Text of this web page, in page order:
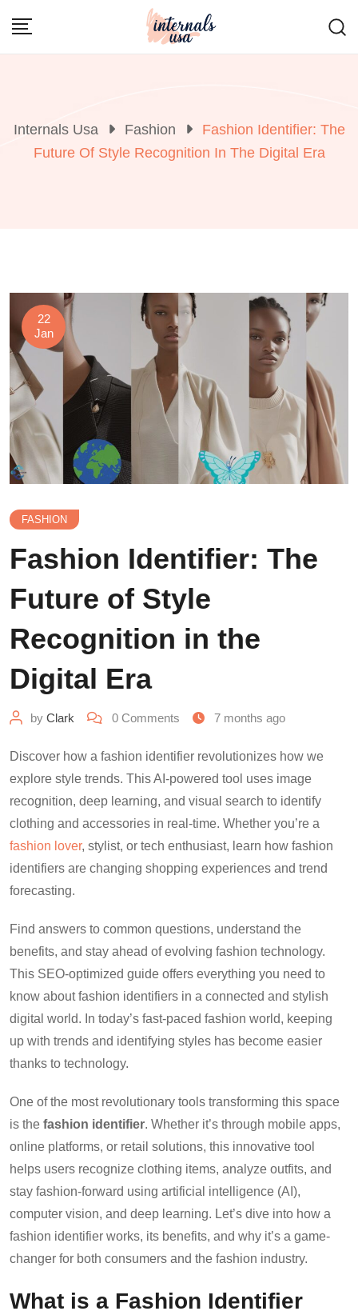
Internals Usa Fashion
Fashion Identifier: The
Future Of Style Recognition In The Digital Era
22
Jan
FASHION
Fashion Identifier: The
Future of Style
Recognition in the
Digital Era
by Clark 0 Comments 7 months ago
Discover how a fashion identifier revolutionizes how we
explore style trends. This AI-powered tool uses image
recognition, deep learning, and visual search to identify
clothing and accessories in real-time. Whether you’re a
fashion lover, stylist, or tech enthusiast, learn how fashion
identifiers are changing shopping experiences and trend
forecasting.
Find answers to common questions, understand the
benefits, and stay ahead of evolving fashion technology.
This SEO-optimized guide offers everything you need to
know about fashion identifiers in a connected and stylish
digital world. In today’s fast-paced fashion world, keeping
up with trends and identifying styles has become easier
thanks to technology.
One of the most revolutionary tools transforming this space
is the fashion identifier. Whether it’s through mobile apps,
online platforms, or retail solutions, this innovative tool
helps users recognize clothing items, analyze outfits, and
stay fashion-forward using artificial intelligence (AI),
computer vision, and deep learning. Let’s dive into how a
fashion identifier works, its benefits, and why it’s a game-
changer for both consumers and the fashion industry.
What is a Fashion Identifier